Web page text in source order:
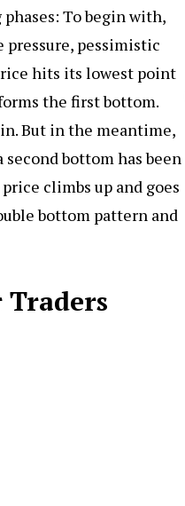
To begin with,
pressure, pessimistic
hits its lowest point
the first bottom.
But in the meantime,
bottom has been
climbs up and goes
bottom pattern and